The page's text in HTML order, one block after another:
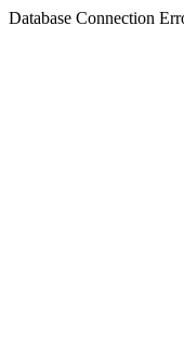
Database Connection